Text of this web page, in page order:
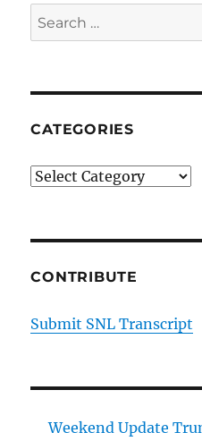
Search
for:
CATEGORIES
Categories
CONTRIBUTE
Submit SNL Transcript
Weekend Update